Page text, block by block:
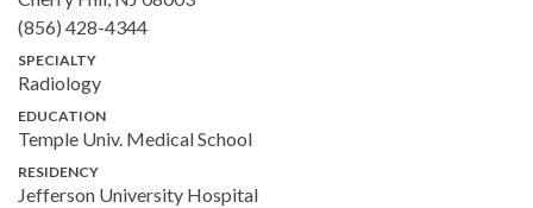
(856) 428-4344
SPECIALTY
Radiology
EDUCATION
Temple Univ. Medical School
RESIDENCY
Jefferson University Hospital